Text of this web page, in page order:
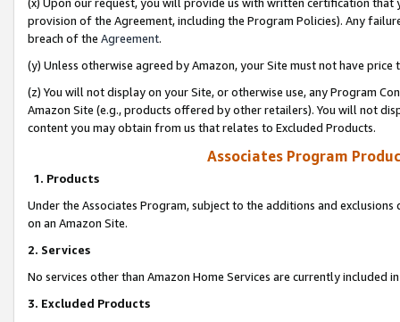
provision of the Agreement, including the Program Policies). Any
breach of the Agreement.
(y) Unless otherwise agreed by Amazon, your Site must not have
(z) You will not display on your Site, or otherwise use, any Program
Amazon Site (e.g., products offered by other retailers). You will not
content you may obtain from us that relates to Excluded Products.
Associates Program
1. Products
Under the Associates Program, subject to the additions and
on an Amazon Site.
2. Services
No services other than Amazon Home Services are currently included
3. Excluded Products